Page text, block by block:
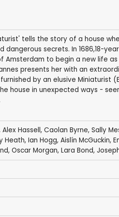
tells the story of a house
secrets. In 1686,18-
to begin a new life
presents her with an
by an elusive Miniaturist
house in unexpected ways -
Alex Hassell, Caolan Byrne, Sally
Heath, Ian Hogg, Aislín McGuckin,
, Oscar Morgan, Lara Bond,